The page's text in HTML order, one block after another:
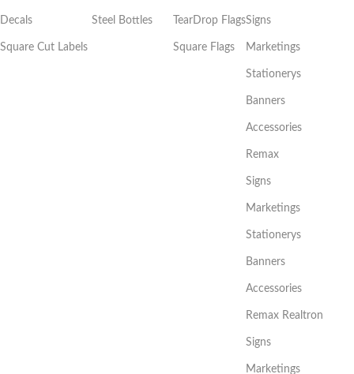
Decals
Square Cut Labels
Steel Bottles TearDrop Flags
Square Flags
Signs
Marketings
Stationerys
Banners
Accessories
Remax
Signs
Marketings
Stationerys
Banners
Accessories
Remax Realtron
Signs
Marketings